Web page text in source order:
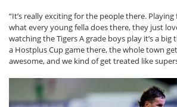
“It’s really exciting for the people there.
what every young fella does there, they just
watching the Tigers A grade boys play it’s a
a Hostplus Cup game there, the whole town
awesome, and we kind of get treated like